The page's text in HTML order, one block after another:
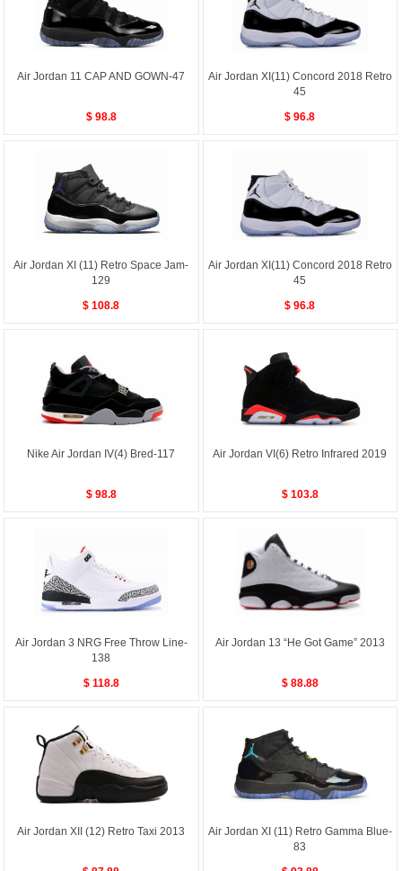
Air Jordan 11 CAP AND GOWN-47
$ 98.8
Air Jordan XI(11) Concord 2018 Retro
45
$ 96.8
Air Jordan XI (11) Retro Space Jam-
129
$ 108.8
Air Jordan XI(11) Concord 2018 Retro
45
$ 96.8
Nike Air Jordan IV(4) Bred-117
$ 98.8
Air Jordan VI(6) Retro Infrared 2019
$ 103.8
Air Jordan 3 NRG Free Throw Line-
138
$ 118.8
Air Jordan 13 “He Got Game” 2013
$ 88.88
Air Jordan XII (12) Retro Taxi 2013
Air Jordan XI (11) Retro Gamma Blue-
83